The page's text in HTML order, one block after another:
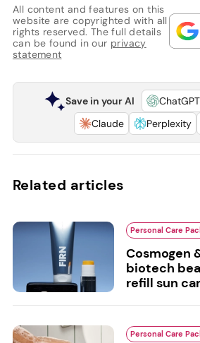
All content and features on this
website are copyrighted with all
rights reserved. The full details
can be found in our privacy
statement
Save in your AI ChatGPT
Claude
Perplexity
Related articles
Personal Care
Cosmogen
biotech
refill sun
Personal Care